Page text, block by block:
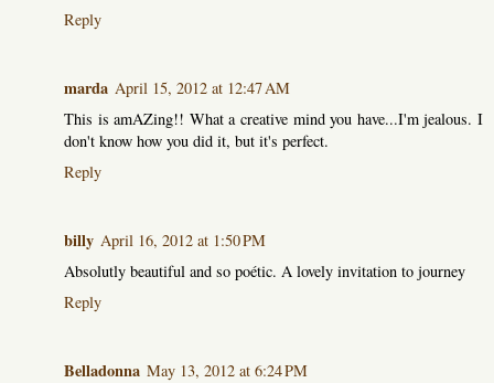
Reply
marda April 15, 2012 at 12:47 AM
This is amAZing!! What a creative mind you have...I'm jealous. I
don't know how you did it, but it's perfect.
Reply
billy April 16, 2012 at 1:50 PM
Absolutly beautiful and so poétic. A lovely invitation to journey
Reply
Belladonna May 13, 2012 at 6:24 PM